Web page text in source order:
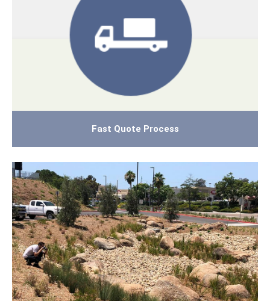
Fast Quote Process